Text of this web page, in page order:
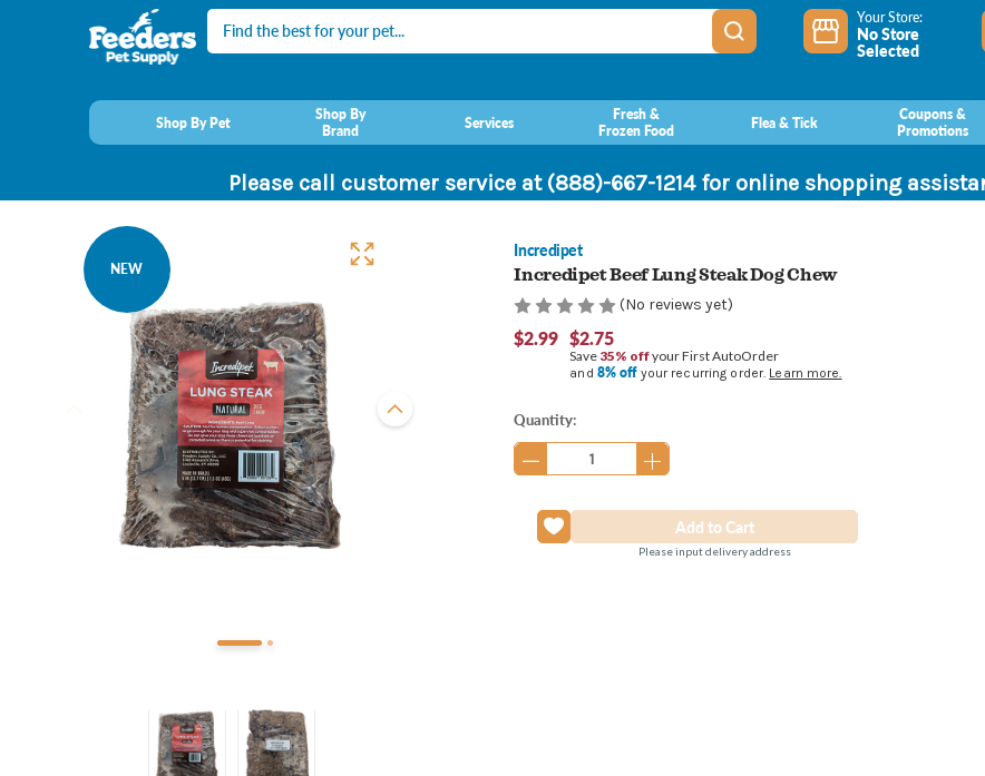
Search Your Store:
No Store
Selected
Shop By Pet
Shop By
Brand
Services
Fresh &
Frozen Food
Flea & Tick
Coupons &
Promotions
Please call customer service at (888)-667-1214 for online shopping
NEW
Incredipet
Incredipet Beef Lung Steak Dog Chew
(No reviews yet)
$2.99 $2.75
Save 35% offyour First AutoOrder
and 8% off your recurring order. Learn more.
Current
Stock:
Quantity:
Please input delivery address